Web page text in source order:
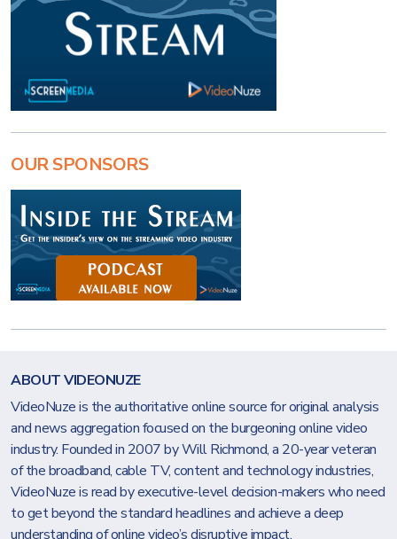
OUR SPONSORS
ABOUT VIDEONUZE
VideoNuze is the authoritative online source for original analysis
and news aggregation focused on the burgeoning online video
industry. Founded in 2007 by Will Richmond, a 20-year veteran
of the broadband, cable TV, content and technology industries,
VideoNuze is read by executive-level decision-makers who need
to get beyond the standard headlines and achieve a deep
understanding of online video’s disruptive impact.